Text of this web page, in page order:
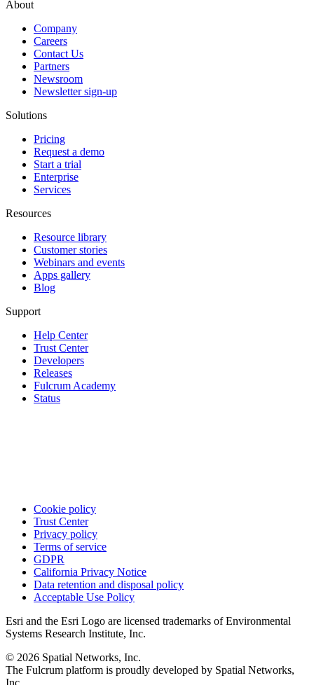
About
Company
Careers
Contact Us
Partners
Newsroom
Newsletter sign-up
Solutions
Pricing
Request a demo
Start a trial
Enterprise
Services
Resources
Resource library
Customer stories
Webinars and events
Apps gallery
Blog
Support
Help Center
Trust Center
Developers
Releases
Fulcrum Academy
Status
Cookie policy
Trust Center
Privacy policy
Terms of service
GDPR
California Privacy Notice
Data retention and disposal policy
Acceptable Use Policy
Esri and the Esri Logo are licensed trademarks of Environmental
Systems Research Institute, Inc.
© 2026 Spatial Networks, Inc.
The Fulcrum platform is proudly developed by Spatial Networks,
Inc.